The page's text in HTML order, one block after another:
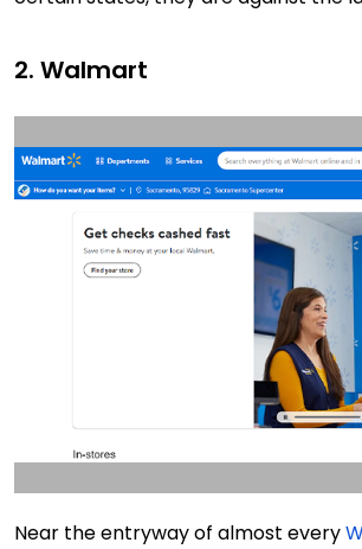
2. Walmart
Near the entryway of almost every